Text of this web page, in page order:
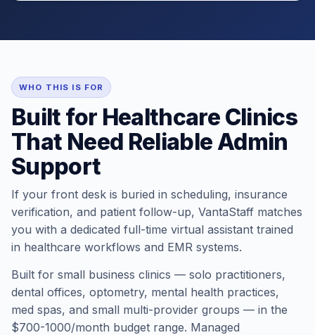
WHO THIS IS FOR
Built for Healthcare Clinics
That Need Reliable Admin
Support
If your front desk is buried in scheduling, insurance
verification, and patient follow-up, VantaStaff matches
you with a dedicated full-time virtual assistant trained
in healthcare workflows and EMR systems.
Built for small business clinics — solo practitioners,
dental offices, optometry, mental health practices,
med spas, and small multi-provider groups — in the
$700-1000/month budget range. Managed